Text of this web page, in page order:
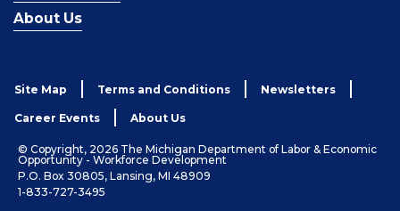
About Us
Site Map Terms and Conditions Newsletters
Career Events About Us
© Copyright, 2026 The Michigan Department of Labor & Economic
Opportunity - Workforce Development
P.O. Box 30805, Lansing, MI 48909
1-833-727-3495